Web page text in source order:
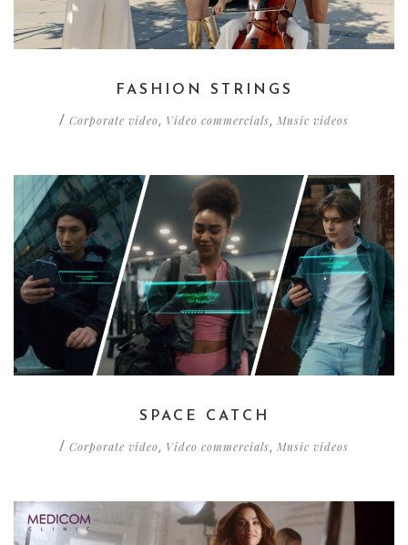
FASHION STRINGS
/ Corporate video, Video commercials, Music videos
SPACE CATCH
/ Corporate video, Video commercials, Music videos